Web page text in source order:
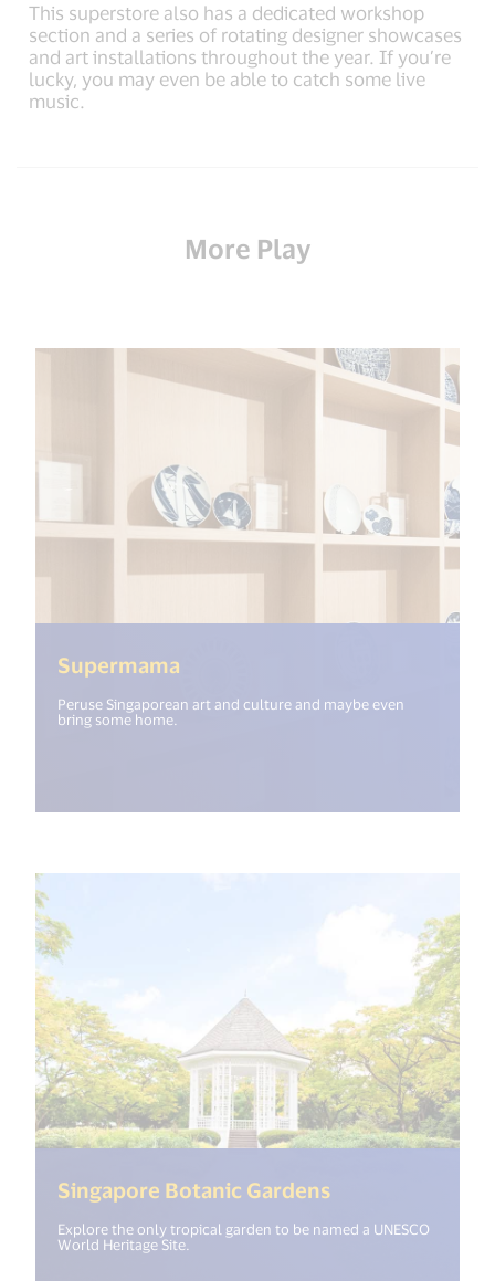
This superstore also has a dedicated workshop
section and a series of rotating designer showcases
and art installations throughout the year. If you’re
lucky, you may even be able to catch some live
music.
More Play
Supermama
Peruse Singaporean art and culture and maybe even
bring some home.
Singapore Botanic Gardens(<%=
Explore the only tropical garden to be named a UNESCO
World Heritage Site.